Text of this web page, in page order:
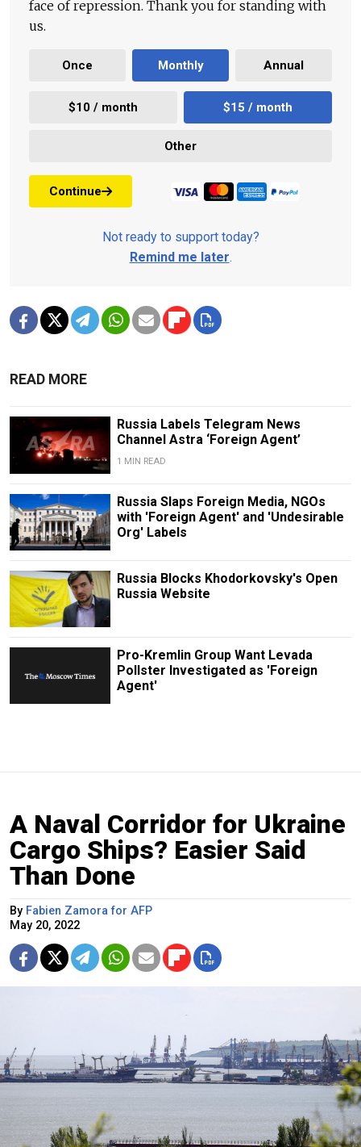
face of repression. Thank you for standing with
us.
Once Monthly Annual
$10 / month $15 / month
Other
Continue
Not ready to support today?
Remind me later.
READ MORE
Russia Labels Telegram News
Channel Astra ‘Foreign Agent’
1 MIN READ
Russia Slaps Foreign Media, NGOs
with 'Foreign Agent' and 'Undesirable
Org' Labels
Russia Blocks Khodorkovsky's Open
Russia Website
Pro-Kremlin Group Want Levada
Pollster Investigated as 'Foreign
Agent'
A Naval Corridor for Ukraine
Cargo Ships? Easier Said
Than Done
By Fabien Zamora for AFP
May 20, 2022